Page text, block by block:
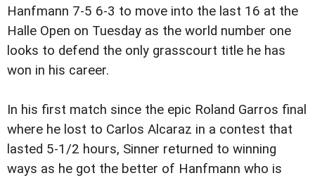
Hanfmann 7-5 6-3 to move into the last 16 at the
Halle Open on Tuesday as the world number one
looks to defend the only grasscourt title he has
won in his career.
In his first match since the epic Roland Garros final
where he lost to Carlos Alcaraz in a contest that
lasted 5-1/2 hours, Sinner returned to winning
ways as he got the better of Hanfmann who is